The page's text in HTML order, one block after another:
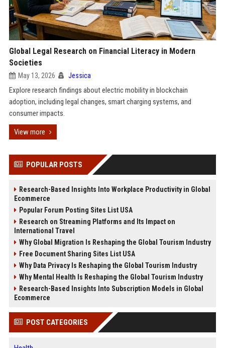
Global Legal Research on Financial Literacy in Modern
Societies
May 13, 2026 Jessica
Explore research findings about electric mobility in blockchain
adoption, including legal changes, smart charging systems, and
consumer impacts.
View more
POPULAR POSTS
Research-Based Insights Into Workplace Productivity in Global
Ecommerce
Popular Forum Posting Sites List USA
Research on Streaming Platforms and Its Impact on
International Travel
Why Global Migration Is Reshaping the Global Tourism Industry
Free Document Sharing Sites List USA
Why Data Privacy Is Reshaping the Global Tourism Industry
Why Mental Health Is Reshaping the Global Tourism Industry
Research-Based Insights Into Subscription Models in Global
Ecommerce
POST CATEGORIES